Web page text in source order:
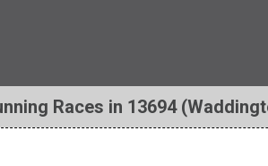
Races in 13694